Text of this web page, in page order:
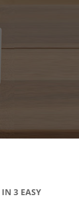
3 EASY